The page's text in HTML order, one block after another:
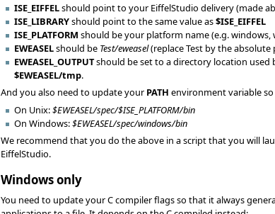
ISE_EIFFELshould point to your EiffelStudio delivery (made
ISE_LIBRARYshould point to the same value as$ISE_EIFFEL
ISE_PLATFORM should be your platform name (e.g. windows,
EWEASELshould be Test/eweasel(replace Test by the
EWEASEL_OUTPUTshould be set to a directory location
$EWEASEL/tmp.
And you also need to update your PATH environment variable
On Unix:$EWEASEL/spec/$ISE_PLATFORM/bin
On Windows:$EWEASEL/spec/windows/bin
We recommend that you do the above in a script that you will
EiffelStudio.
Windows only
You need to update your C compiler flags so that it always